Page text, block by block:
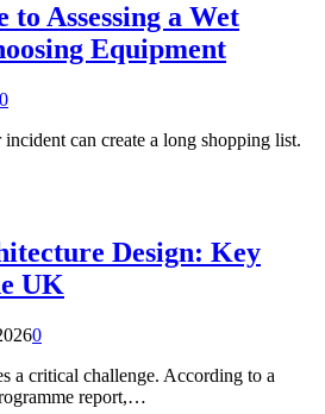
Assessing a Wet
Equipment
0
can create a long shopping list.
Design: Key
UK
0
a critical challenge. According to a
report,…